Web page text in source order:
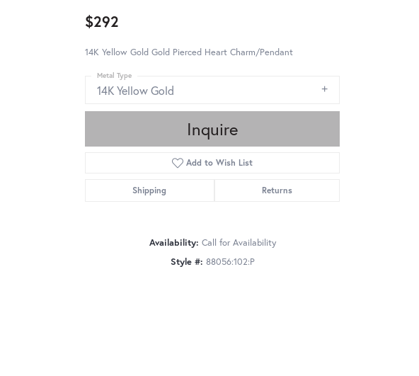
$292
14K Yellow Gold Gold Pierced Heart Charm/Pendant
14K Yellow Gold
Metal Type
Inquire
Add to Wish List
Shipping Returns
Availability: Call for Availability
Style #: 88056:102:P